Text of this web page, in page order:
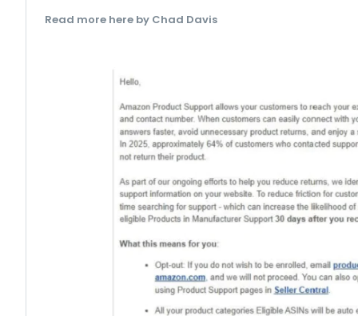
Read more here by Chad Davis